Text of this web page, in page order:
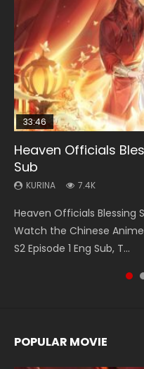
33:46
Heaven Officials
Sub
KURINA 7.4K
Heaven Officials Blessing
Watch the Chinese
S2 Episode 1 Eng Sub, T...
Necromancer: I Am
KURINA
Donghua Chinese Anime
Episode 1, RAW ENG SUB
Swallowed Star
KURINA
Chinese Anime Series
English Spanish Subtitle,
Swallowed Star
KURINA
Chinese Anime Series
220 English Spanish
Swallowed Star
KURINA
Chinese Anime Series
English Spanish Subtitle,
POPULAR MOVIE